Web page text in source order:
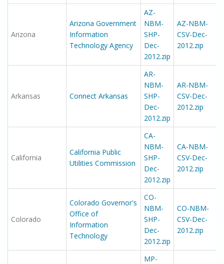
Arizona
Arizona Government
Information
Technology Agency
AZ-
NBM-
SHP-
Dec-
2012.zip
AZ-NBM-
CSV-Dec-
2012.zip
Arkansas Connect Arkansas
AR-
NBM-
SHP-
Dec-
2012.zip
AR-NBM-
CSV-Dec-
2012.zip
California
California Public
Utilities Commission
CA-
NBM-
SHP-
Dec-
2012.zip
CA-NBM-
CSV-Dec-
2012.zip
Colorado
Colorado Governor's
Office of
Information
Technology
CO-
NBM-
SHP-
Dec-
2012.zip
CO-NBM-
CSV-Dec-
2012.zip
MP-